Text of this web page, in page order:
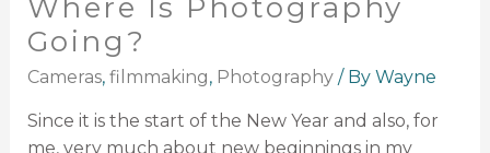
Where Is Photography
Going?
Cameras, filmmaking, Photography/ By Wayne
Since it is the start of the New Year and also, for
me, very much about new beginnings in my